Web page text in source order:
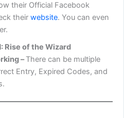
their Official Facebook
theirwebsite. You can even
Rise of the Wizard
–There can be multiple
Entry, Expired Codes, and